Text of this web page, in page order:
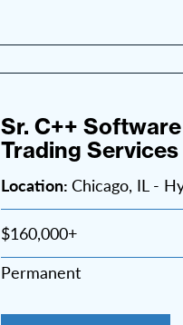
Sr. C++
Trading Services
Location:Chicago, IL -
$160,000+
Permanent